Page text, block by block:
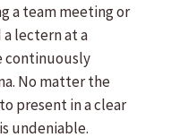
a team meeting or
lectern at a
continuously
No matter the
present in a clear
undeniable.